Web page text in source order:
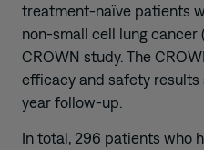
treatment-naïve patients
non-small cell lung cancer
CROWN study. The
efficacy and safety
year follow-up.
In total, 296 patients who